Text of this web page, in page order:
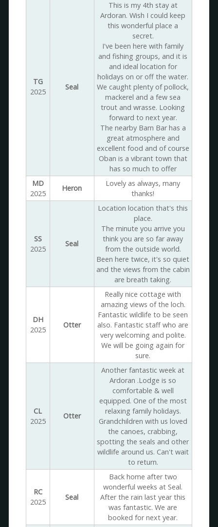
TG
2025
Seal
This is my 4th stay at
Ardoran. Wish I could keep
this wonderful place a
secret.
I've been here with family
and fishing groups, and it is
and ideal location for
holidays on or off the water.
We caught plenty of pollock,
mackerel and a few sea
trout and wrasse. Looking
forward to next year.
The nearby Barn Bar has a
great atmosphere and
excellent food and of course
Oban is a vibrant town that
has so much to offer
MD
2025
Heron
Lovely as always, many
thanks!
SS
2025
Seal
Location location that's this
place.
The minute you arrive you
think you are so far away
from the outside world.
Been here twice, it's so quiet
and the views from the cabin
are breath taking.
DH
2025
Otter
Really nice cottage with
amazing views of the loch.
Fantastic wildlife to be seen
also. Fantastic staff who are
very welcoming and polite.
We will be going again for
sure.
CL
2025
Otter
Another fantastic week at
Ardoran .Lodge is so
comfortable & well
equipped. One of the most
relaxing family holidays.
Grandchildren with us loved
the canoes, crabbing,
spotting the seals and other
wildlife around us. Can't wait
to return.
RC
2025
Seal
Back home after two
wonderful weeks at Seal.
After the rain last year this
was fantastic. We are
booked for next year.